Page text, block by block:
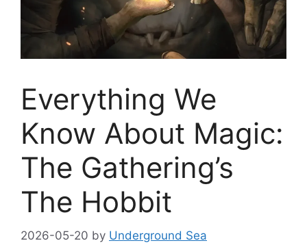
Everything We
Know About Magic:
The Gathering’s
The Hobbit
2026-05-20 by Underground Sea